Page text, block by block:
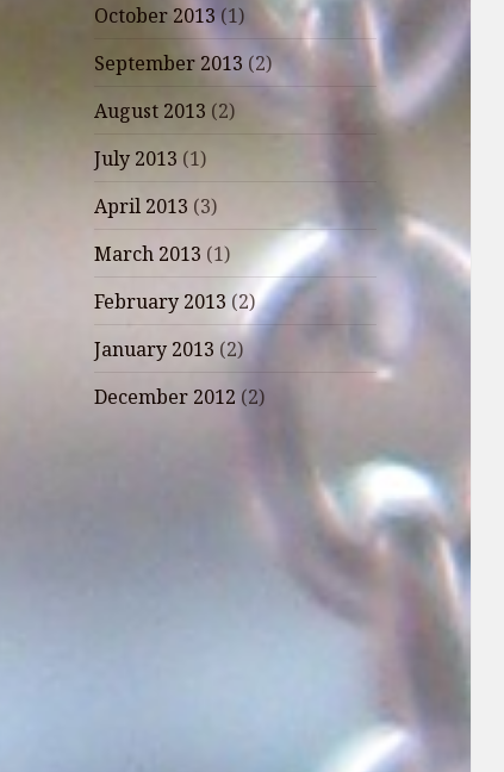
October 2013 (1)
September 2013 (2)
August 2013 (2)
July 2013 (1)
April 2013 (3)
March 2013 (1)
February 2013 (2)
January 2013 (2)
December 2012 (2)